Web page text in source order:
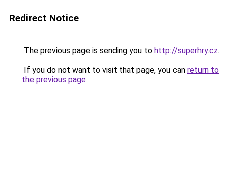
Redirect Notice
The previous page is sending you to http://superhry.cz.
If you do not want to visit that page, you can return to
the previous page.